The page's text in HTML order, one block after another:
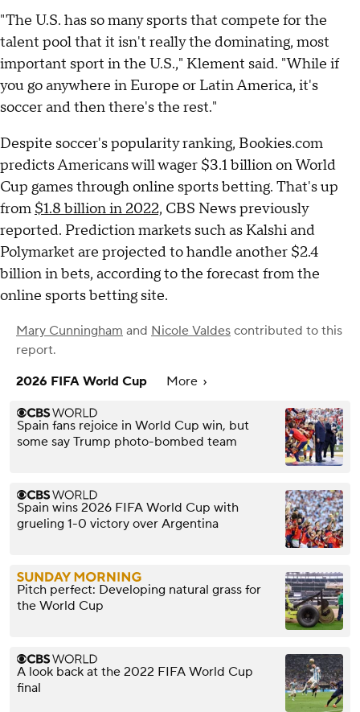
"The U.S. has so many sports that compete for the
talent pool that it isn't really the dominating, most
important sport in the U.S.," Klement said. "While if
you go anywhere in Europe or Latin America, it's
soccer and then there's the rest."
Despite soccer's popularity ranking, Bookies.com
predicts Americans will wager $3.1 billion on World
Cup games through online sports betting. That's up
from $1.8 billion in 2022, CBS News previously
reported. Prediction markets such as Kalshi and
Polymarket are projected to handle another $2.4
billion in bets, according to the forecast from the
online sports betting site.
Mary Cunningham and Nicole Valdes contributed to this
report.
2026 FIFA World Cup
More
Spain fans rejoice in World Cup win, but
some say Trump photo-bombed team
Spain wins 2026 FIFA World Cup with
grueling 1-0 victory over Argentina
Pitch perfect: Developing natural grass for
the World Cup
A look back at the 2022 FIFA World Cup
final